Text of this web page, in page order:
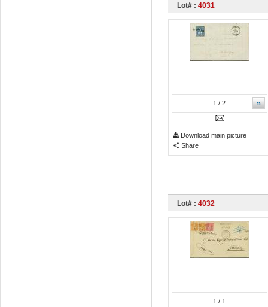
Lot# : 4031
»
1 / 2
Download main picture
Share
Lot# : 4032
1 / 1